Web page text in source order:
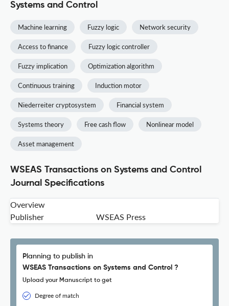
Systems and Control
Machine learning Fuzzy logic Network security
Access to finance Fuzzy logic controller
Fuzzy implication Optimization algorithm
Continuous training Induction motor
Niederreiter cryptosystem Financial system
Systems theory Free cash flow Nonlinear model
Asset management
WSEAS Transactions on Systems and Control
Journal Specifications
Overview
Publisher
WSEAS Press
Planning to publish in
WSEAS Transactions on Systems and Control ?
Upload your Manuscript to get
Degree of match